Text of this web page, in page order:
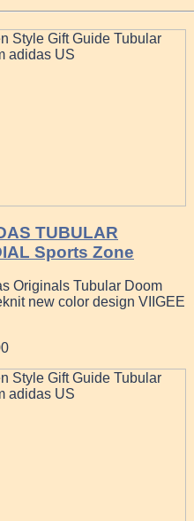
TUBULAR
Sports Zone
Originals Tubular Doom
new color design VIIGEE